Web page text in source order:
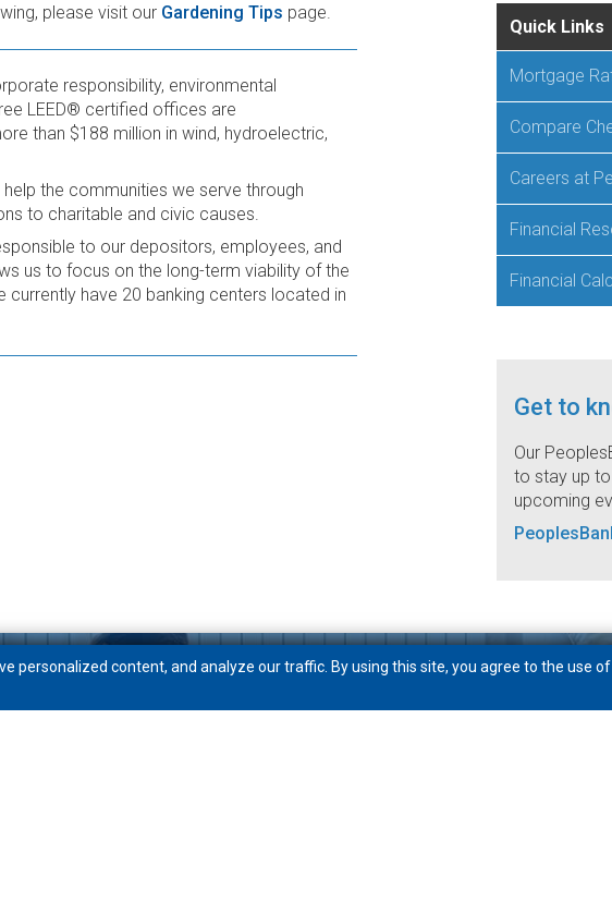
personalized content, and analyze our traffic. By using this site, you agree to the use
please visit our Gardening Tips page.
responsibility, environmental
LEED® certified offices are
than $188 million in wind, hydroelectric,
the communities we serve through
to charitable and civic causes.
to our depositors, employees, and
us to focus on the long-term viability of the
have 20 banking centers located in
Quick Links
Mortgage
Compare
Careers at
Financial
Financial
Get to
Our
to stay up
upcoming